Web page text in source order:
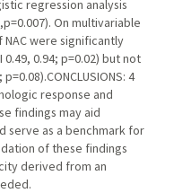
regression analysis
On multivariable
NAC were significantly
0.49, 0.94; p=0.02) but not
4
response and
findings may aid
serve as a benchmark for
of these findings
derived from an